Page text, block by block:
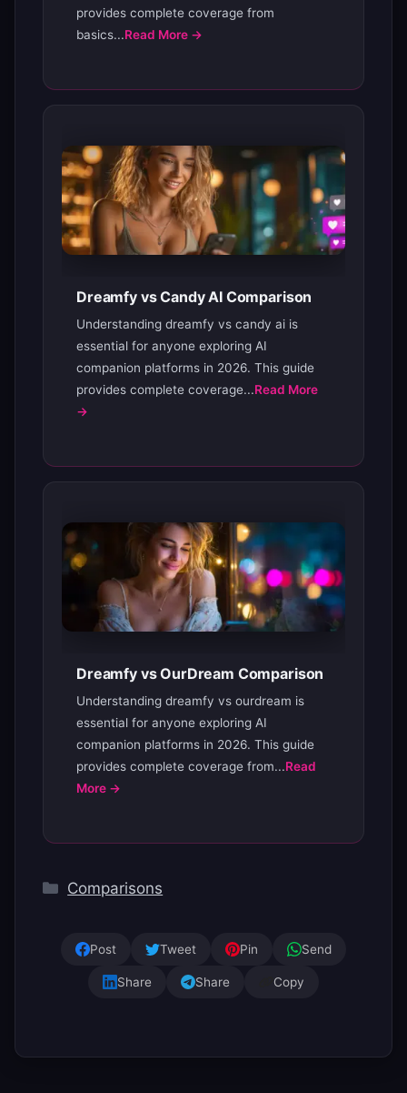
provides complete coverage from
basics...Read More →
Dreamfy vs Candy AI Comparison
Understanding dreamfy vs candy ai is
essential for anyone exploring AI
companion platforms in 2026. This guide
provides complete coverage...Read More
→
Dreamfy vs OurDream Comparison
Understanding dreamfy vs ourdream is
essential for anyone exploring AI
companion platforms in 2026. This guide
provides complete coverage from...Read
More →
Categories
Comparisons
Post Tweet Pin Send
Share Share Copy